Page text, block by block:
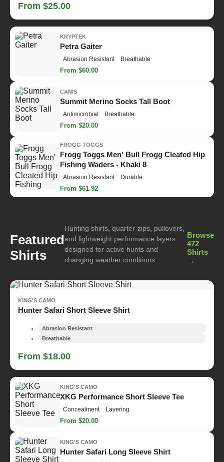
From $25.00
KRYPTEK
Petra Gaiter
Abrasion Resistant Breathable
From $60.00
CANIS
Summit Merino Socks Tall Boot
Antimicrobial Breathable
From $20.00
FROGG TOGGS
Frogg Toggs Men' Bull Frogg Cleated Hip
Fishing Waders - Khaki 8
Abrasion Resistant Durable
From $61.92
Featured
Shirts
Hunting shirts, quarter-zips, pullovers,
and lightweight performance layers
designed for active hunts and
changing weather conditions.
Browse
472
Shirts
→
KING'S CAMO
Hunter Safari Short Sleeve Shirt
Abrasion Resistant
Breathable
From $18.00
KING'S CAMO
XKG Performance Short Sleeve Tee
Concealment Layering
From $20.00
KING'S CAMO
Hunter Safari Long Sleeve Shirt